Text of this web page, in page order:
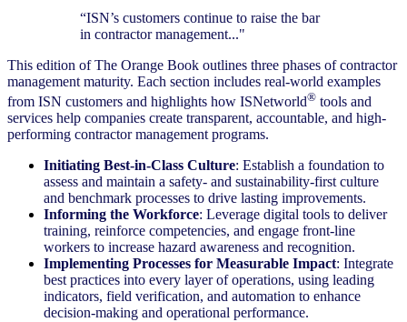
“ISN’s customers continue to raise the bar
in contractor management..."
This edition of The Orange Book outlines three phases of contractor
management maturity. Each section includes real-world examples
from ISN customers and highlights how ISNetworld® tools and
services help companies create transparent, accountable, and high-
performing contractor management programs.
Initiating Best-in-Class Culture: Establish a foundation to
assess and maintain a safety- and sustainability-first culture
and benchmark processes to drive lasting improvements.
Informing the Workforce: Leverage digital tools to deliver
training, reinforce competencies, and engage front-line
workers to increase hazard awareness and recognition.
Implementing Processes for Measurable Impact: Integrate
best practices into every layer of operations, using leading
indicators, field verification, and automation to enhance
decision-making and operational performance.